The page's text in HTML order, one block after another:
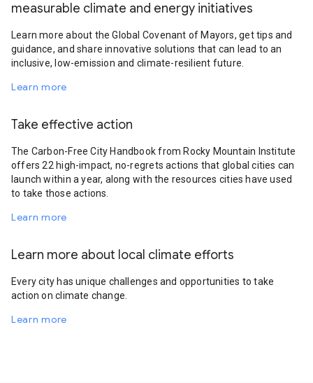
measurable climate and energy initiatives
Learn more about the Global Covenant of Mayors, get tips and
guidance, and share innovative solutions that can lead to an
inclusive, low-emission and climate-resilient future.
Learn more
Take effective action
The Carbon-Free City Handbook from Rocky Mountain Institute
offers 22 high-impact, no-regrets actions that global cities can
launch within a year, along with the resources cities have used
to take those actions.
Learn more
Learn more about local climate efforts
Every city has unique challenges and opportunities to take
action on climate change.
Learn more